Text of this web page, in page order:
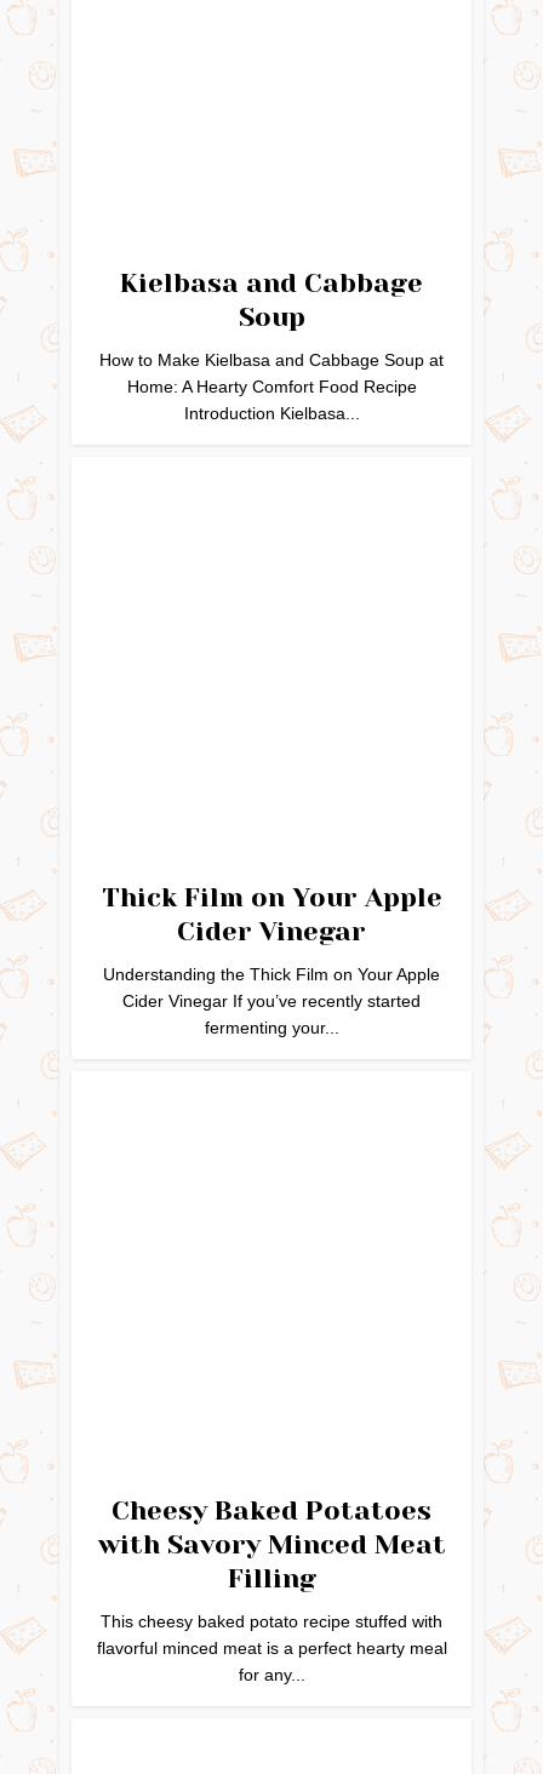
Kielbasa and Cabbage
Soup
How to Make Kielbasa and Cabbage Soup at
Home: A Hearty Comfort Food Recipe
Introduction Kielbasa...
Thick Film on Your Apple
Cider Vinegar
Understanding the Thick Film on Your Apple
Cider Vinegar If you’ve recently started
fermenting your...
Cheesy Baked Potatoes
with Savory Minced Meat
Filling
This cheesy baked potato recipe stuffed with
flavorful minced meat is a perfect hearty meal
for any...